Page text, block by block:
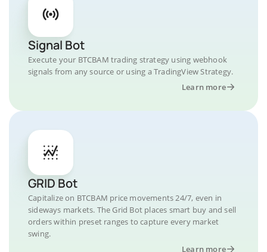
Signal Bot
Execute your BTCBAM trading strategy using webhook
signals from any source or using a TradingView Strategy.
Learn more
GRID Bot
Capitalize on BTCBAM price movements 24/7, even in
sideways markets. The Grid Bot places smart buy and sell
orders within preset ranges to capture every market
swing.
Learn more